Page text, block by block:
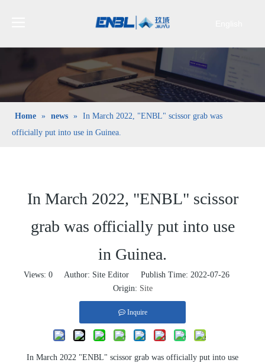
日本語
Pусский
Home » news » In March 2022, "ENBL" scissor grab was
officially put into use in Guinea.
In March 2022, "ENBL" scissor
grab was officially put into use
in Guinea.
Views: 0 Author: Site Editor Publish Time: 2022-07-26
Origin: Site
Inquire
In March 2022 "ENBL" scissor grab was officially put into use